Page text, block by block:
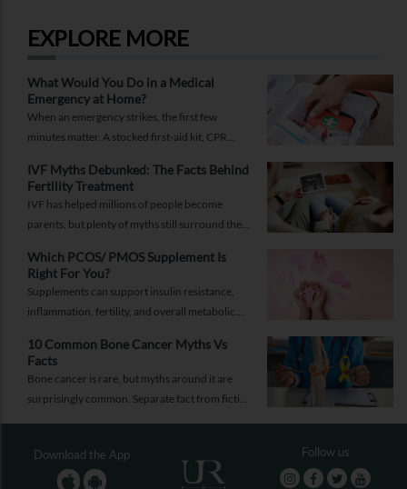
EXPLORE MORE
What Would You Do in a Medical
Emergency at Home?
When an emergency strikes, the first few
minutes matter. A stocked first-aid kit, CPR
help you respond while help is on the way.
IVF Myths Debunked: The Facts Behind
Fertility Treatment
IVF has helped millions of people become
parents, but plenty of myths still surround the
about.
Which PCOS/ PMOS Supplement Is
Right For You?
Supplements can support insulin resistance,
inflammation, fertility, and overall metabolic
right reasons.
10 Common Bone Cancer Myths Vs
Facts
Bone cancer is rare, but myths around it are
surprisingly common. Separate fact from fiction
Download the App Follow us